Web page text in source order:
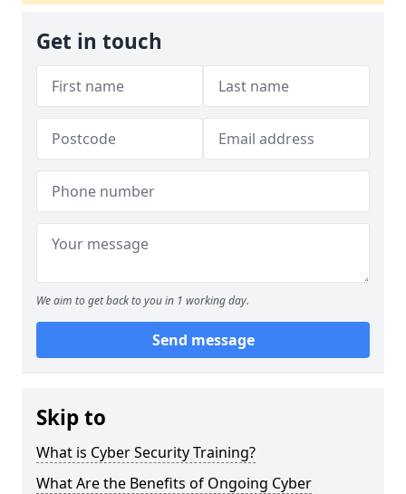
Get in touch
We aim to get back to you in 1 working day.
Send message
Skip to
What is Cyber Security Training?
What Are the Benefits of Ongoing Cyber